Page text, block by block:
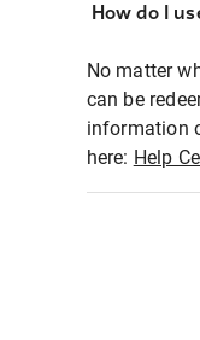
How do I
No matter
can be
information
here: Help